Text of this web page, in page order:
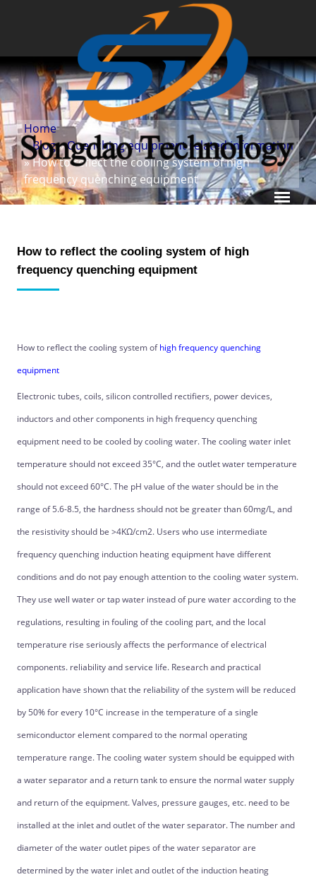
Home
»Blog»Quenching equipment related information
» How to reflect the cooling system of high
frequency quenching equipment
How to reflect the cooling system of high
frequency quenching equipment
How to reflect the cooling system ofhigh frequency quenching
equipment
Electronic tubes, coils, silicon controlled rectifiers, power devices,
inductors and other components in high frequency quenching
equipment need to be cooled by cooling water. The cooling water inlet
temperature should not exceed 35°C, and the outlet water temperature
should not exceed 60°C. The pH value of the water should be in the
range of 5.6-8.5, the hardness should not be greater than 60mg/L, and
the resistivity should be >4KΩ/cm2. Users who use intermediate
frequency quenching induction heating equipment have different
conditions and do not pay enough attention to the cooling water system.
They use well water or tap water instead of pure water according to the
regulations, resulting in fouling of the cooling part, and the local
temperature rise seriously affects the performance of electrical
components. reliability and service life. Research and practical
application have shown that the reliability of the system will be reduced
by 50% for every 10°C increase in the temperature of a single
semiconductor element compared to the normal operating
temperature range. The cooling water system should be equipped with
a water separator and a return tank to ensure the normal water supply
and return of the equipment. Valves, pressure gauges, etc. need to be
installed at the inlet and outlet of the water separator. The number and
diameter of the water outlet pipes of the water separator are
determined by the water inlet and outlet of the induction heating